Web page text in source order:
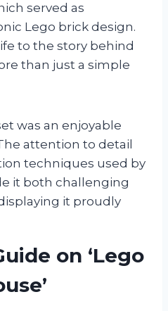
served as
Lego brick design.
to the story behind
than just a simple
was an enjoyable
attention to detail
techniques used by
it both challenging
it proudly
on ‘Lego